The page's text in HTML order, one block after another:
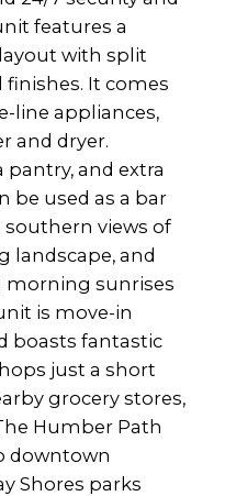
features a
with split
It comes
line appliances,
and dryer.
and extra
be used as a bar
views of
landscape, and
morning sunrises
is move-in
boasts fantastic
just a short
grocery stores,
Humber Path
downtown
Shores parks